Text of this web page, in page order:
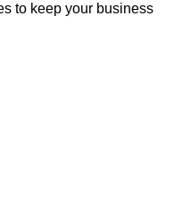
to keep your business